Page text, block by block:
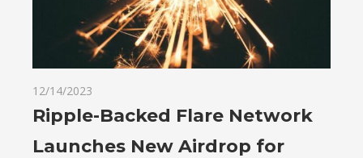
12/14/2023
Ripple-Backed Flare Network
Launches New Airdrop for